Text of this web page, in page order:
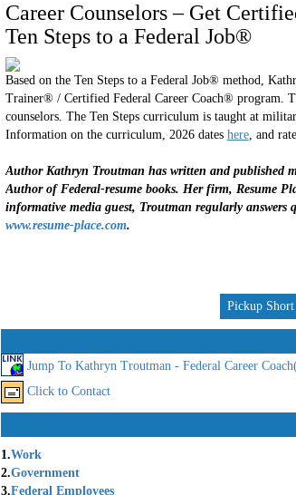
Career Counselors – Get
Ten Steps to a Federal Job®
Based on the Ten Steps to a Federal Job® method,
Trainer® / Certified Federal Career Coach® program.
counselors. The Ten Steps curriculum is taught at
Information on the curriculum, 2026 dates here, and
Author Kathryn Troutman has written and published
Author of Federal-resume books. Her firm, Resume
informative media guest, Troutman regularly answers
www.resume-place.com.
Pickup
Jump To Kathryn Troutman - Federal Career
Click to Contact
1.Work
2.Government
3.Federal Employees